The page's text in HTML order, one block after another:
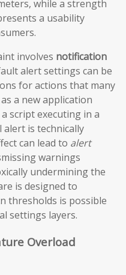
while a strength
a usability
involves notification
alert settings can be
for actions that many
a new application
script executing in a
alert is technically
can lead to alert
warnings
undermining the
is designed to
thresholds is possible
settings layers.
Overload